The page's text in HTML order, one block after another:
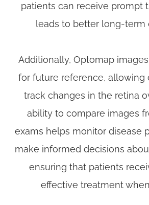
patients can receive prompt
leads to better long-term
Additionally, Optomap
for future reference, allowing
track changes in the retina
ability to compare images
exams helps monitor disease
make informed decisions
ensuring that patients
effective treatment